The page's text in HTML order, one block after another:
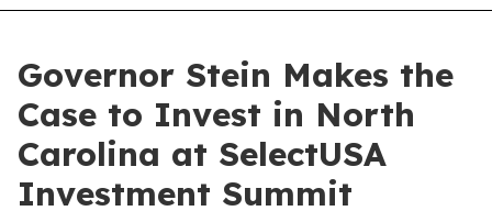
Governor Stein Makes the
Case to Invest in North
Carolina at SelectUSA
Investment Summit